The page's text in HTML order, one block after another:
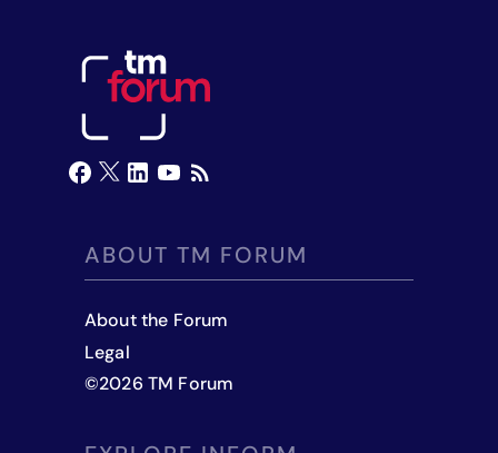
ABOUT TM FORUM
About the Forum
Legal
©2026 TM Forum